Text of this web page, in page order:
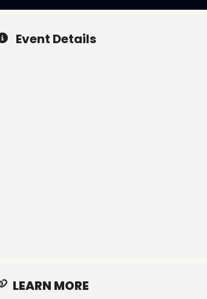
Event Details
LEARN MORE